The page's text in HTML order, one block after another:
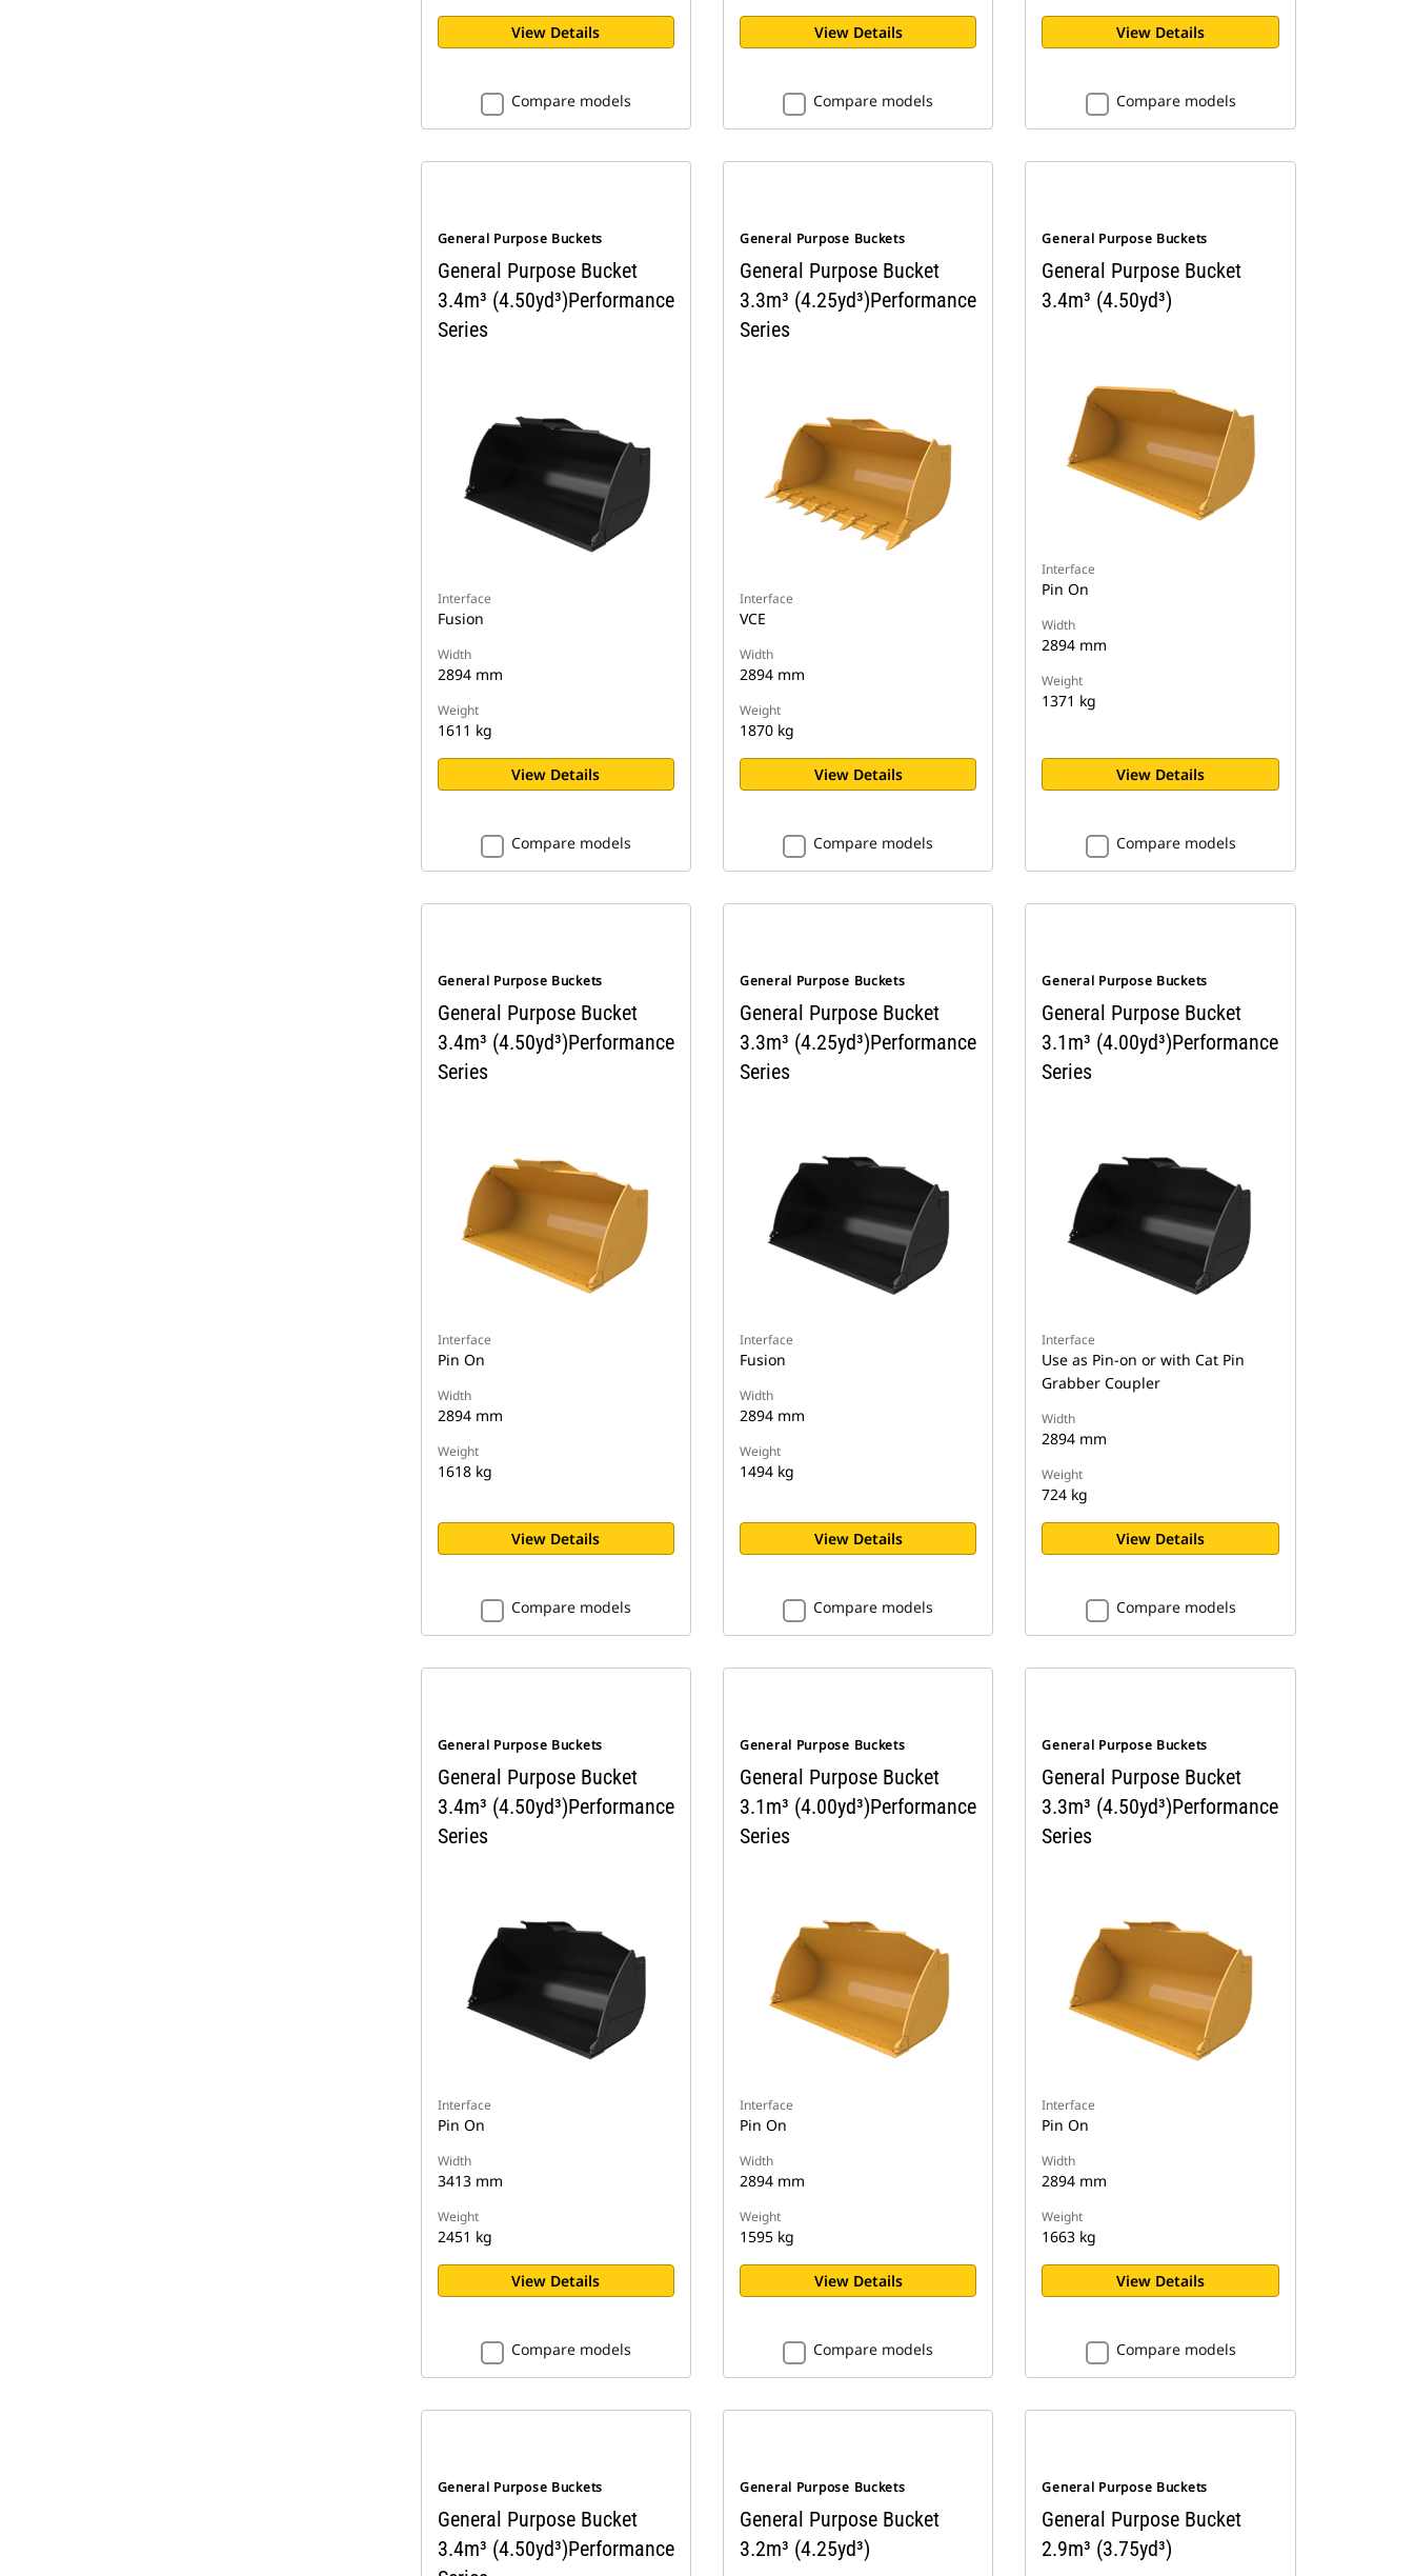
View Details
Compare models
View Details
Compare models
View Details
Compare models
General Purpose Buckets
General Purpose Bucket
3.4m³ (4.50yd³)Performance
Series
Interface
Fusion
Width
2894 mm
Weight
1611 kg
View Details
Compare models
General Purpose Buckets
General Purpose Bucket
3.3m³ (4.25yd³)Performance
Series
Interface
VCE
Width
2894 mm
Weight
1870 kg
View Details
Compare models
General Purpose Buckets
General Purpose Bucket
3.4m³ (4.50yd³)
Interface
Pin On
Width
2894 mm
Weight
1371 kg
View Details
Compare models
General Purpose Buckets
General Purpose Bucket
3.4m³ (4.50yd³)Performance
Series
Interface
Pin On
Width
2894 mm
Weight
1618 kg
View Details
Compare models
General Purpose Buckets
General Purpose Bucket
3.3m³ (4.25yd³)Performance
Series
Interface
Fusion
Width
2894 mm
Weight
1494 kg
View Details
Compare models
General Purpose Buckets
General Purpose Bucket
3.1m³ (4.00yd³)Performance
Series
Interface
Use as Pin-on or with Cat Pin
Grabber Coupler
Width
2894 mm
Weight
724 kg
View Details
Compare models
General Purpose Buckets
General Purpose Bucket
3.4m³ (4.50yd³)Performance
Series
Interface
Pin On
Width
3413 mm
Weight
2451 kg
View Details
Compare models
General Purpose Buckets
General Purpose Bucket
3.1m³ (4.00yd³)Performance
Series
Interface
Pin On
Width
2894 mm
Weight
1595 kg
View Details
Compare models
General Purpose Buckets
General Purpose Bucket
3.3m³ (4.50yd³)Performance
Series
Interface
Pin On
Width
2894 mm
Weight
1663 kg
View Details
Compare models
General Purpose Buckets
General Purpose Bucket
3.4m³ (4.50yd³)Performance
General Purpose Buckets
General Purpose Bucket
3.2m³ (4.25yd³)
General Purpose Buckets
General Purpose Bucket
2.9m³ (3.75yd³)